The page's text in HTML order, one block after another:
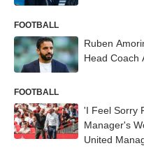
FOOTBALL
Ruben
Head Coach
FOOTBALL
'I Feel Sorry
Manager's
United